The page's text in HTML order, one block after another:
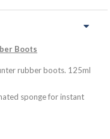
Boots
rubber boots. 125ml
sponge for instant